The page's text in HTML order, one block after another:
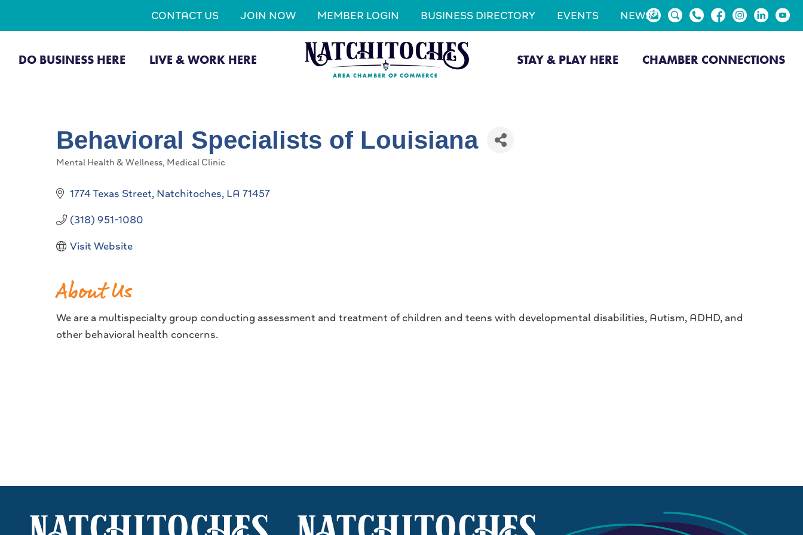
CONTACT US JOIN NOW MEMBER LOGIN BUSINESS DIRECTORY EVENTS NEWS
DO BUSINESS HERE LIVE & WORK HERE STAY & PLAY HERE CHAMBER CONNECTIONS
Behavioral Specialists of Louisiana
Mental Health & Wellness Medical Clinic
1774 Texas Street Natchitoches LA 71457
(318) 951-1080
Visit Website
About Us
We are a multispecialty group conducting assessment and treatment of children and teens with developmental disabilities, Autism, ADHD, and
other behavioral health concerns.